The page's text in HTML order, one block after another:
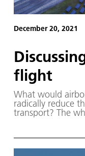
December 20, 2021
flight
What would
radically reduce
transport? The
propulsion
produced and